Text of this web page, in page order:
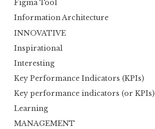
Figma Tool
Information Architecture
INNOVATIVE
Inspirational
Interesting
Key Performance Indicators (KPIs)
Key performance indicators (or KPIs)
Learning
MANAGEMENT